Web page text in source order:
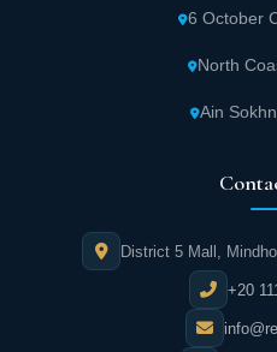
6 October
North
Ain
District 5 Mall,
+20